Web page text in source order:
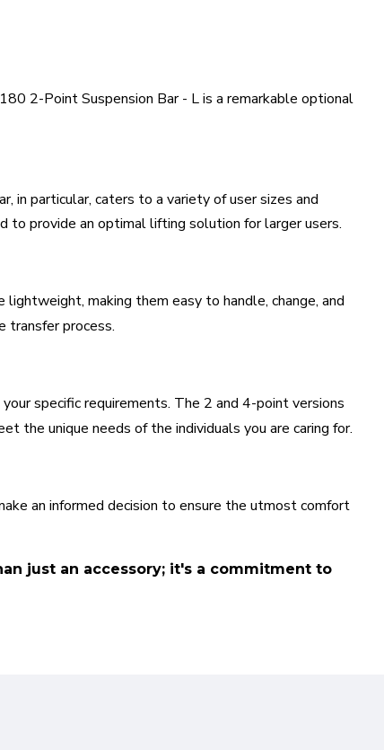
2-Point Suspension Bar - L is a remarkable optional
in particular, caters to a variety of user sizes and
to provide an optimal lifting solution for larger users.
making them easy to handle, change, and
transfer process.
specific requirements. The 2 and 4-point versions
the unique needs of the individuals you are caring for.
an informed decision to ensure the utmost comfort
just an accessory; it's a commitment to